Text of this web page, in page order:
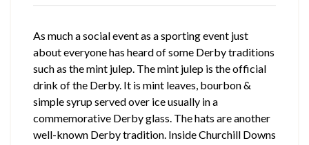
As much a social event as a sporting event just
about everyone has heard of some Derby traditions
such as the mint julep. The mint julep is the official
drink of the Derby. It is mint leaves, bourbon &
simple syrup served over ice usually in a
commemorative Derby glass. The hats are another
well-known Derby tradition. Inside Churchill Downs